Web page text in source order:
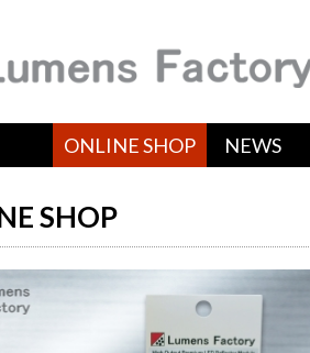
ONLINE SHOP NEWS
SHOP